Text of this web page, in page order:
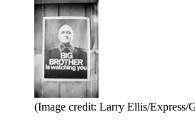
(Image credit: Larry Ellis/Express/